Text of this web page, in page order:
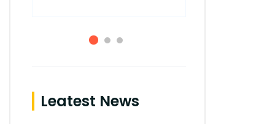
Leatest News